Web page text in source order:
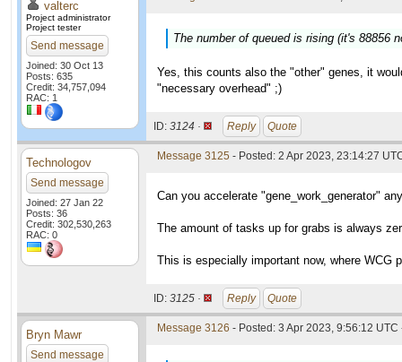
valterc
Project administrator
Project tester
Send message
Joined: 30 Oct 13
Posts: 635
Credit: 34,757,094
RAC: 1
The number of queued is rising (it's 88856
Yes, this counts also the "other" genes, it
"necessary overhead" ;)
ID: 3124 · Reply Quote
Technologov
Send message
Joined: 27 Jan 22
Posts: 36
Credit: 302,530,263
RAC: 0
Message 3125 - Posted: 2 Apr 2023, 23:14:27
Can you accelerate "gene_work_generator"
The amount of tasks up for grabs is always
This is especially important now, where WCG
ID: 3125 · Reply Quote
Bryn Mawr
Send message
Message 3126 - Posted: 3 Apr 2023, 9:56:12